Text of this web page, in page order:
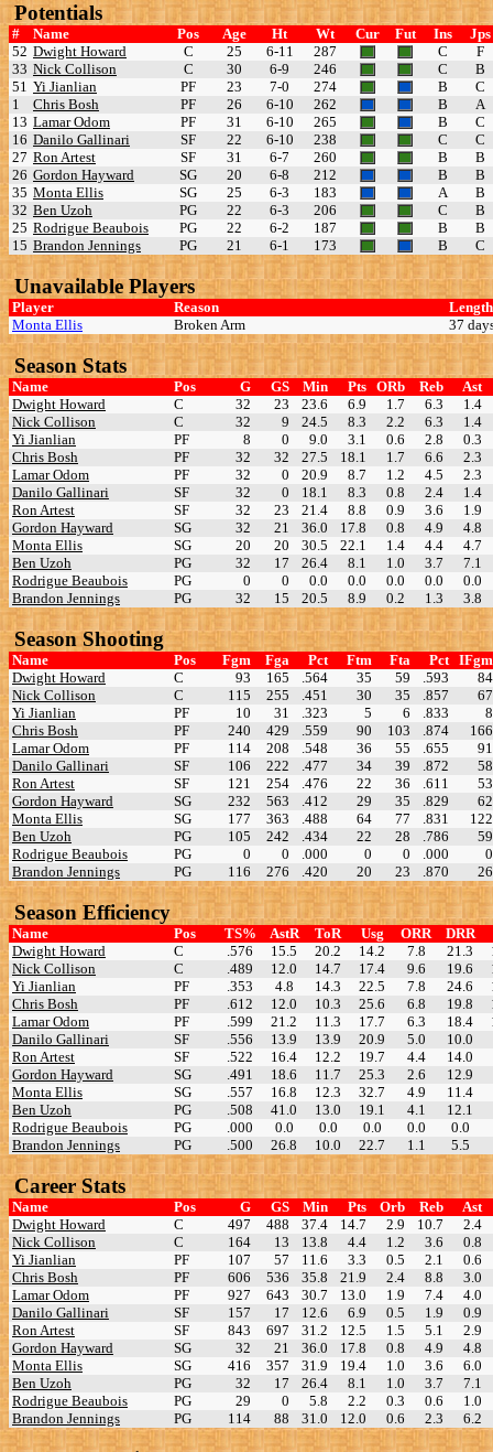
Potentials
# Name Pos Age Ht Wt Cur Fut Ins
Jps
52 Dwight Howard C 25 6-11 287 C
F
33 Nick Collison C 30 6-9 246 C
B
51 Yi Jianlian PF 23 7-0 274 B
C
1
Chris Bosh PF 26 6-10 262 B
A
13 Lamar Odom PF 31 6-10 265 B
C
16 Danilo Gallinari SF 22 6-10 238 C
C
27 Ron Artest SF 31 6-7 260 B
B
26 Gordon Hayward SG 20 6-8 212 B
B
35 Monta Ellis SG 25 6-3 183 A
B
32 Ben Uzoh PG 22 6-3 206 C
B
25 Rodrigue Beaubois PG 22 6-2 187 B
B
15 Brandon Jennings PG 21 6-1 173 B C
Unavailable Players
Player Reason
Length
Monta Ellis
Broken Arm 37
Season Stats
Name Pos G GS Min Pts ORb Reb
Ast
Dwight Howard
C 32 23 23.6 6.9 1.7 6.3
1.4
Nick Collison
C 32 9 24.5 8.3 2.2 6.3
1.4
Yi Jianlian
PF 8 0 9.0 3.1 0.6 2.8
0.3
Chris Bosh
PF 32 32 27.5 18.1 1.7 6.6
2.3
Lamar Odom
PF 32 0 20.9 8.7 1.2 4.5
2.3
Danilo Gallinari
SF 32 0 18.1 8.3 0.8 2.4
1.4
Ron Artest
SF 32 23 21.4 8.8 0.9 3.6
1.9
Gordon Hayward
SG 32 21 36.0 17.8 0.8 4.9
4.8
Monta Ellis
SG 20 20 30.5 22.1 1.4 4.4
4.7
Ben Uzoh
PG 32 17 26.4 8.1 1.0 3.7
7.1
Rodrigue Beaubois
PG 0 0 0.0 0.0 0.0 0.0
0.0
Brandon Jennings
PG 32 15 20.5 8.9 0.2 1.3 3.8
Season Shooting
Name Pos Fgm Fga Pct Ftm Fta Pct IFgm
Dwight Howard
C 93 165 .564 35 59 .593
84
Nick Collison
C 115 255 .451 30 35 .857
67
Yi Jianlian
PF 10 31 .323 5 6 .833
8
Chris Bosh
PF 240 429 .559 90 103 .874
166
Lamar Odom
PF 114 208 .548 36 55 .655
91
Danilo Gallinari
SF 106 222 .477 34 39 .872
58
Ron Artest
SF 121 254 .476 22 36 .611
53
Gordon Hayward
SG 232 563 .412 29 35 .829
62
Monta Ellis
SG 177 363 .488 64 77 .831
122
Ben Uzoh
PG 105 242 .434 22 28 .786
59
Rodrigue Beaubois
PG 0 0 .000 0 0 .000
0
Brandon Jennings
PG 116 276 .420 20 23 .870 26
Season Efficiency
Name Pos TS% AstR ToR Usg ORR
DRR
Dwight Howard
C .576 15.5 20.2 14.2 7.8 21.3
Nick Collison
C .489 12.0 14.7 17.4 9.6 19.6
Yi Jianlian
PF .353 4.8 14.3 22.5 7.8 24.6
Chris Bosh
PF .612 12.0 10.3 25.6 6.8 19.8
Lamar Odom
PF .599 21.2 11.3 17.7 6.3 18.4
Danilo Gallinari
SF .556 13.9 13.9 20.9 5.0
10.0
Ron Artest
SF .522 16.4 12.2 19.7 4.4
14.0
Gordon Hayward
SG .491 18.6 11.7 25.3 2.6
12.9
Monta Ellis
SG .557 16.8 12.3 32.7 4.9
11.4
Ben Uzoh
PG .508 41.0 13.0 19.1 4.1
12.1
Rodrigue Beaubois
PG .000 0.0 0.0 0.0 0.0
0.0
Brandon Jennings
PG .500 26.8 10.0 22.7 1.1 5.5
Career Stats
Name Pos G GS Min Pts Orb Reb
Ast
Dwight Howard
C 497 488 37.4 14.7 2.9 10.7
2.4
Nick Collison
C 164 13 13.8 4.4 1.2 3.6
0.8
Yi Jianlian
PF 107 57 11.6 3.3 0.5 2.1
0.6
Chris Bosh
PF 606 536 35.8 21.9 2.4 8.8
3.0
Lamar Odom
PF 927 643 30.7 13.0 1.9 7.4
4.0
Danilo Gallinari
SF 157 17 12.6 6.9 0.5 1.9
0.9
Ron Artest
SF 843 697 31.2 12.5 1.5 5.1
2.9
Gordon Hayward
SG 32 21 36.0 17.8 0.8 4.9
4.8
Monta Ellis
SG 416 357 31.9 19.4 1.0 3.6
6.0
Ben Uzoh
PG 32 17 26.4 8.1 1.0 3.7
7.1
Rodrigue Beaubois
PG 29 0 5.8 2.2 0.3 0.6
1.0
Brandon Jennings
PG 114 88 31.0 12.0 0.6 2.3 6.2